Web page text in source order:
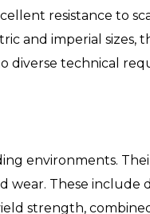
resistance to
and imperial sizes,
diverse technical
environments.
These include
strength,